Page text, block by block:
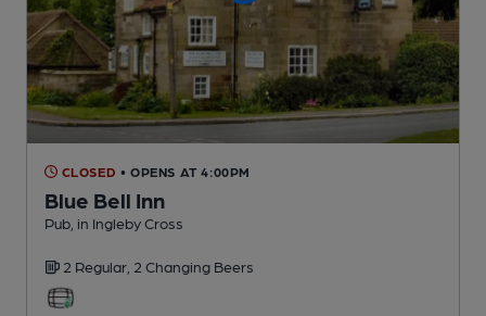
CLOSED • OPENS AT 4:00PM
Blue Bell Inn
Pub , in Ingleby Cross
2 Regular, 2 Changing Beers